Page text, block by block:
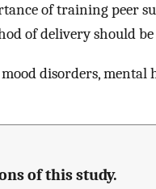
of training peer
of delivery should
disorders,
of this study.